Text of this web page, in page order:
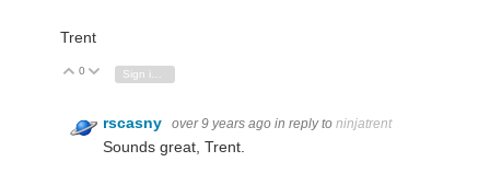
Trent
Vote Up
0 Vote Down
Sign in to reply
rscasny over 9 years ago in reply to ninjatrent
Sounds great, Trent.